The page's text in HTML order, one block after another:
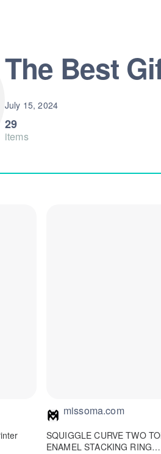
The Best
July 15, 2024
29
items
missoma.com
SQUIGGLE CURVE TWO
ENAMEL STACKING RING